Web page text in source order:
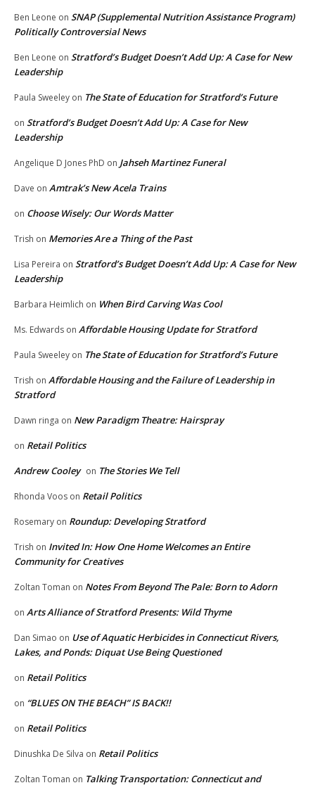
Ben Leone on SNAP (Supplemental Nutrition Assistance Program)
Politically Controversial News
Ben Leone on Stratford’s Budget Doesn’t Add Up: A Case for New
Leadership
Paula Sweeley on The State of Education for Stratford’s Future
on Stratford’s Budget Doesn’t Add Up: A Case for New
Leadership
Angelique D Jones PhD on Jahseh Martinez Funeral
Dave on Amtrak’s New Acela Trains
on Choose Wisely: Our Words Matter
Trish on Memories Are a Thing of the Past
Lisa Pereira on Stratford’s Budget Doesn’t Add Up: A Case for New
Leadership
Barbara Heimlich on When Bird Carving Was Cool
Ms. Edwards on Affordable Housing Update for Stratford
Paula Sweeley on The State of Education for Stratford’s Future
Trish on Affordable Housing and the Failure of Leadership in
Stratford
Dawn ringa on New Paradigm Theatre: Hairspray
on Retail Politics
Andrew Cooley on The Stories We Tell
Rhonda Voos on Retail Politics
Rosemary on Roundup: Developing Stratford
Trish on Invited In: How One Home Welcomes an Entire
Community for Creatives
Zoltan Toman on Notes From Beyond The Pale: Born to Adorn
on Arts Alliance of Stratford Presents: Wild Thyme
Dan Simao on Use of Aquatic Herbicides in Connecticut Rivers,
Lakes, and Ponds: Diquat Use Being Questioned
on Retail Politics
on “BLUES ON THE BEACH” IS BACK!!
on Retail Politics
Dinushka De Silva on Retail Politics
Zoltan Toman on Talking Transportation: Connecticut and